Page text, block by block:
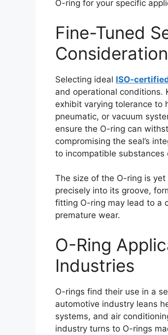
O-ring for your specific
Fine-Tuned
Consideration
Selecting ideal ISO-
and operational conditions.
exhibit varying tolerance to
pneumatic, or vacuum
ensure the O-ring can
compromising the seal’s
to incompatible
The size of the O-ring is
precisely into its groove,
fitting O-ring may lead to a
premature wear.
O-Ring
Industries
O-rings find their use in a
automotive industry leans
systems, and air
industry turns to O-rings